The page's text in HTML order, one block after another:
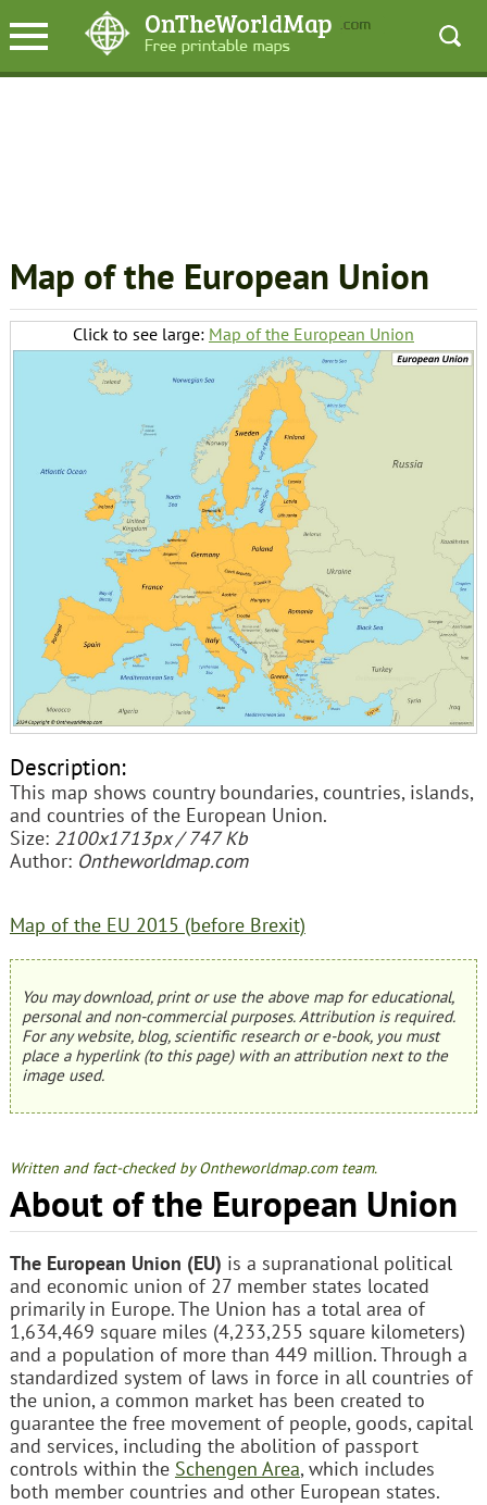
Map of the European Union
Click to see large: Map of the European Union
Description:
This map shows country boundaries, countries, islands,
and countries of the European Union.
Size: 2100x1713px / 747 Kb
Author: Ontheworldmap.com
Map of the EU 2015 (before Brexit)
You may download, print or use the above map for educational,
personal and non-commercial purposes. Attribution is required.
For any website, blog, scientific research or e-book, you must
place a hyperlink (to this page) with an attribution next to the
image used.
Written and fact-checked by Ontheworldmap.com team.
About of the European Union
The European Union (EU) is a supranational political
and economic union of 27 member states located
primarily in Europe. The Union has a total area of
1,634,469 square miles (4,233,255 square kilometers)
and a population of more than 449 million. Through a
standardized system of laws in force in all countries of
the union, a common market has been created to
guarantee the free movement of people, goods, capital
and services, including the abolition of passport
controls within the Schengen Area, which includes
both member countries and other European states.